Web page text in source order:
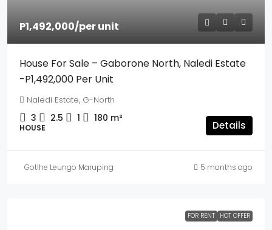
P1,492,000/per unit
House For Sale – Gaborone North, Naledi Estate
-P1,492,000 Per Unit
Naledi Estate, G-North
3 2.5 1 180 m²
HOUSE Details
Gotlhe Leungo Maruping 5 months ago
FOR RENT HOT OFFER